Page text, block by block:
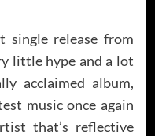
release from
little hype and a lot
acclaimed album,
music once again
that’s reflective